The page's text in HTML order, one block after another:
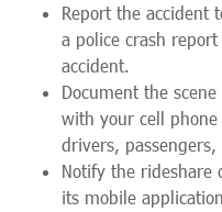
Report the accident
a police crash
accident.
Document the
with your cell
drivers, passengers,
Notify the rideshare
its mobile